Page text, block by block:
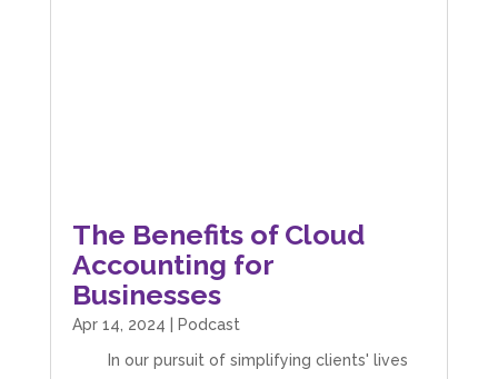
The Benefits of Cloud
Accounting for
Businesses
Apr 14, 2024
Podcast
In our pursuit of simplifying clients' lives